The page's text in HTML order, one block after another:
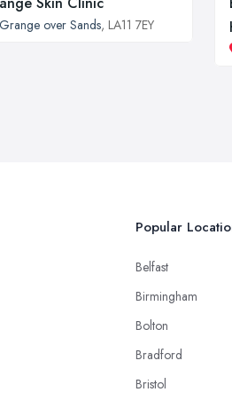
Grange over Sands, LA11 7EY
Popular
Belfast
Birmingham
Bolton
Bradford
Bristol